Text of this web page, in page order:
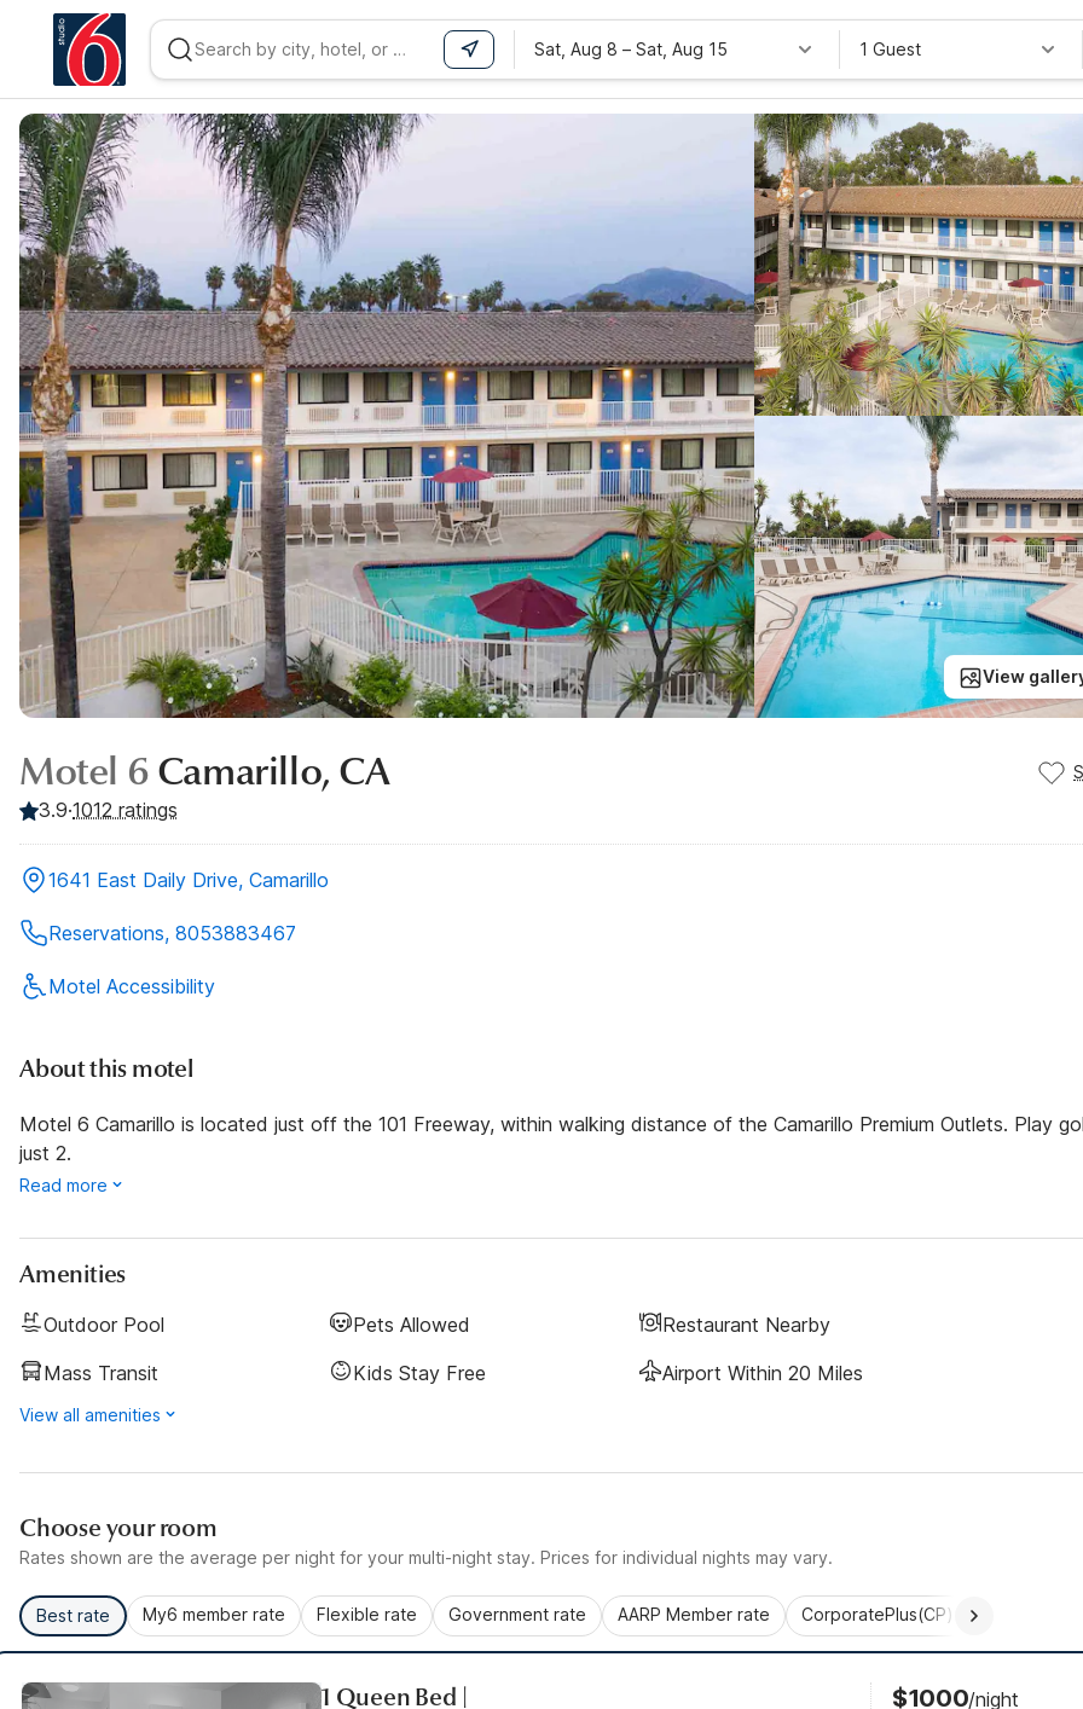
WIZARD MEMBER
Sat, Aug 8 – Sat, Aug 15 1 Guest
View
Motel 6 Camarillo, CA
3.9·1012 ratings
1641 East Daily Drive, Camarillo
Reservations, 8053883467
Motel Accessibility
About this motel
Motel 6 Camarillo is located just off the 101 Freeway, within walking distance of the Camarillo Premium Outlets. Play
just 2.
Read more
Amenities
Outdoor Pool Pets Allowed
Restaurant Nearby
Mass Transit
Kids Stay Free Airport Within 20 Miles
View all amenities
Choose your room
Rates shown are the average per night for your multi-night stay. Prices for individual nights may vary.
Best rate My6 member rate Flexible rate Government rate AARP Member rate CorporatePlus(CP)
1 Queen Bed | $1000/night